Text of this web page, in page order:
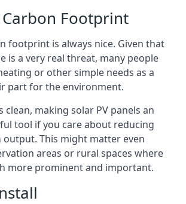
Carbon Footprint
footprint is always nice. Given that
is a very real threat, many people
or other simple needs as a
part for the environment.
clean, making solar PV panels an
tool if you care about reducing
This might matter even
areas or rural spaces where
more prominent and important.